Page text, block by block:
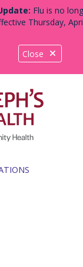
Close
Flu is no
Thursday,
canvas